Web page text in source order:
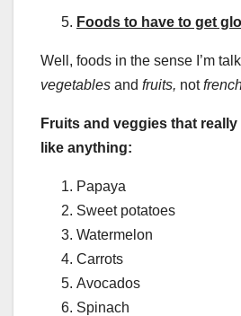
Foods to have to get
Well, foods in the sense I’m
vegetables and fruits, not
Fruits and veggies that
like anything:
Papaya
Sweet potatoes
Watermelon
Carrots
Avocados
Spinach